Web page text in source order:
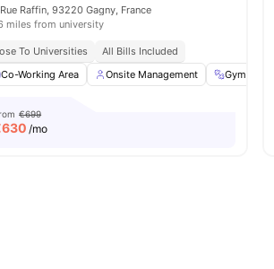
Lounge Games Room View all26amenities
Raffin, 93220 Gagny, France
miles from university
To Universities
All Bills Included
Co-Working Area
Onsite Management Gym
€699
630 /mo